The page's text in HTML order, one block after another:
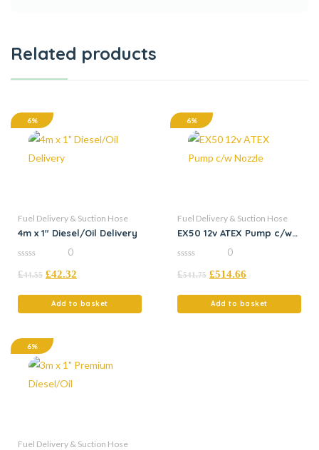
Related products
6%
Fuel Delivery & Suction Hose
4m x 1″ Diesel/Oil Delivery
out
0
£44.55 £42.32
Add to basket
6%
Fuel Delivery & Suction Hose
EX50 12v ATEX Pump c/w
out
0
£541.75 £514.66
Add to basket
6%
Fuel Delivery & Suction Hose